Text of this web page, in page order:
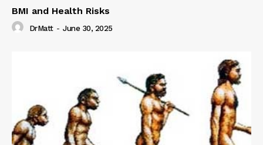
BMI and Health Risks
DrMatt - June 30, 2025